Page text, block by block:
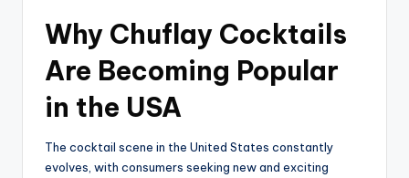
Why Chuflay Cocktails
Are Becoming Popular
in the USA
The cocktail scene in the United States constantly
evolves, with consumers seeking new and exciting